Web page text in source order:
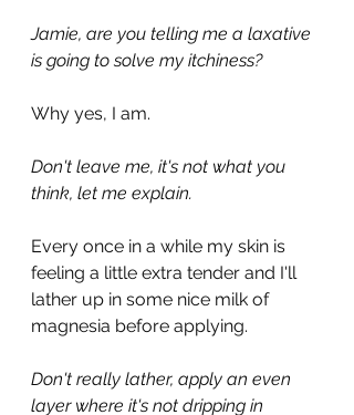
Jamie, are you telling me a laxative
is going to solve my itchiness?
Why yes, I am.
Don't leave me, it's not what you
think, let me explain.
Every once in a while my skin is
feeling a little extra tender and I'll
lather up in some nice milk of
magnesia before applying.
Don't really lather, apply an even
layer where it's not dripping in